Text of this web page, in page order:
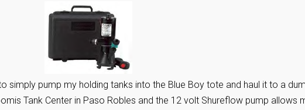
simply pump my holding tanks into the Blue Boy tote and haul it to a
Tank Center in Paso Robles and the 12 volt Shureflow pump allows